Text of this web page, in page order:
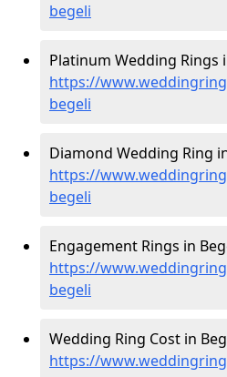
begeli
Platinum Wedding Rings
https://
begeli
Diamond Wedding Ring
https://
begeli
Engagement Rings in
https://
begeli
Wedding Ring Cost in
https://